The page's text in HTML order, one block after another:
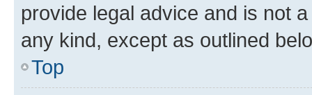
provide legal advice and is not
any kind, except as outlined
Top